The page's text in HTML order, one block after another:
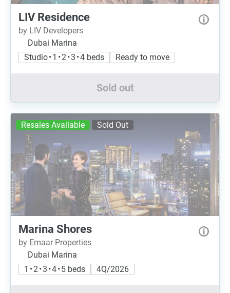
LIV Residence
by LIV Developers
Dubai Marina
Studio • 1 • 2 • 3 • 4 beds
Ready to move
Sold out
Resales Available Sold Out
Marina Shores
by Emaar Properties
Dubai Marina
1 • 2 • 3 • 4 • 5 beds
4Q/2026